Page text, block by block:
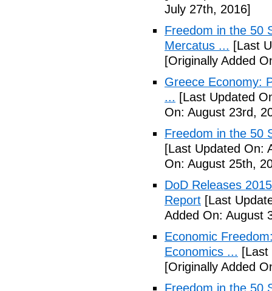
July 27th, 2016]
Freedom in the 50
Mercatus ... [Last
[Originally Added
Greece Economy:
... [Last Updated
On: August 23rd,
Freedom in the 50
[Last Updated On:
On: August 25th,
DoD Releases
Report [Last
Added On: August
Economic
Economics ...
[Originally Added
Freedom in the 50